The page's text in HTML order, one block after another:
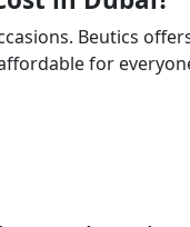
Beutics
for